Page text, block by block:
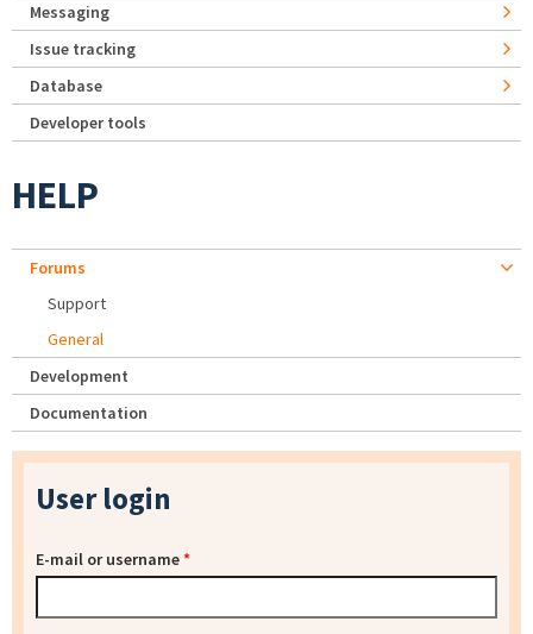
Messaging
Issue tracking
Database
Developer tools
HELP
Forums
Support
General
Development
Documentation
User login
E-mail or username*